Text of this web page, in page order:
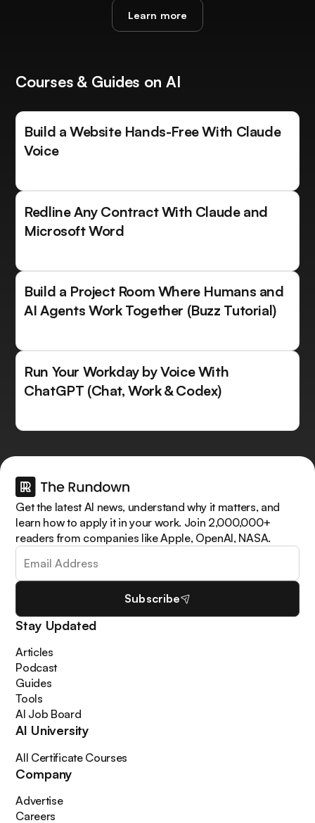
Learn more
Courses & Guides on AI
Build a Website Hands-Free With Claude
Voice
Redline Any Contract With Claude and
Microsoft Word
Build a Project Room Where Humans and
AI Agents Work Together (Buzz Tutorial)
Run Your Workday by Voice With
ChatGPT (Chat, Work & Codex)
Get the latest AI news, understand why it matters, and
learn how to apply it in your work. Join 2,000,000+
readers from companies like Apple, OpenAI, NASA.
Subscribe
Stay Updated
Articles
Podcast
Guides
Tools
AI Job Board
AI University
All Certificate Courses
Company
Advertise
Careers